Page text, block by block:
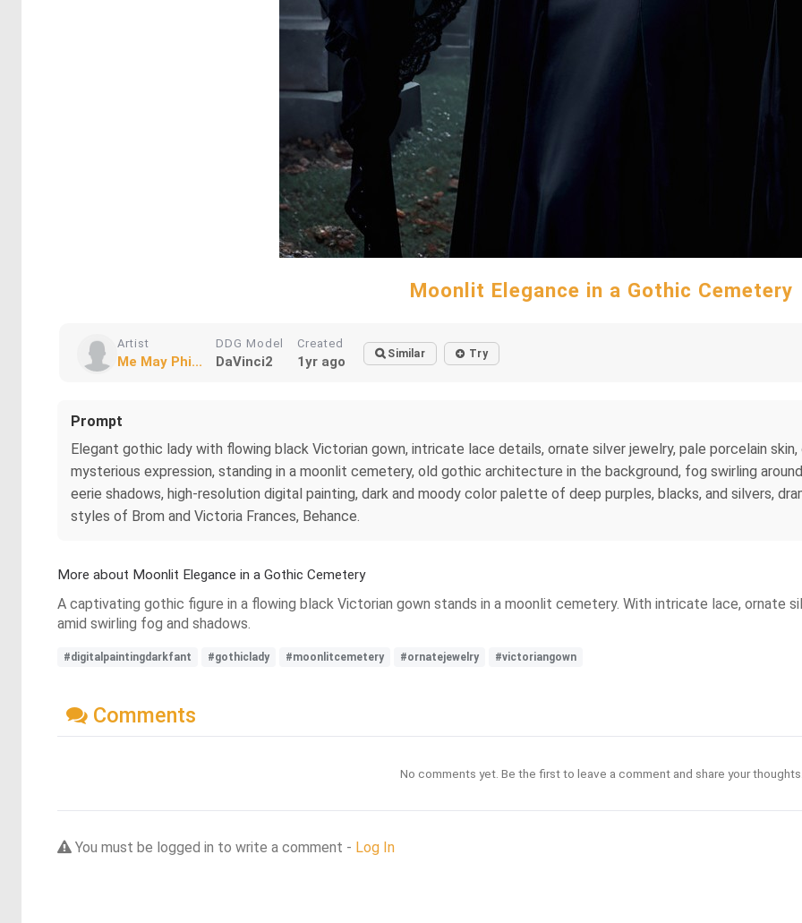
Moonlit Elegance in a Gothic Cemetery
Artist
Me May Phi...
DDG Model
DaVinci2
Created
1yr ago Similar Try
Prompt
Elegant gothic lady with flowing black Victorian gown, intricate lace details, ornate silver jewelry, pale porcelain
mysterious expression, standing in a moonlit cemetery, old gothic architecture in the background, fog swirling
eerie shadows, high-resolution digital painting, dark and moody color palette of deep purples, blacks, and silvers,
styles of Brom and Victoria Frances, Behance.
More about Moonlit Elegance in a Gothic Cemetery
A captivating gothic figure in a flowing black Victorian gown stands in a moonlit cemetery. With intricate lace, ornate
amid swirling fog and shadows.
#digitalpaintingdarkfant #gothiclady #moonlitcemetery #ornatejewelry #victoriangown
Comments
No comments yet. Be the first to leave a comment and share your
You must be logged in to write a comment - Log In